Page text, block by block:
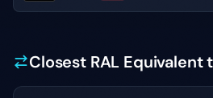
Closest RAL Equivalent